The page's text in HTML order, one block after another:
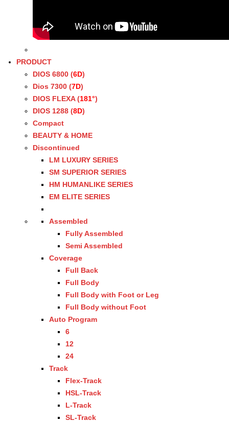
PRODUCT
DIOS 6800 (6D)
Dios 7300 (7D)
DIOS FLEXA (181°)
DIOS 1288 (8D)
Compact
BEAUTY & HOME
Discontinued
LM LUXURY SERIES
SM SUPERIOR SERIES
HM HUMANLIKE SERIES
EM ELITE SERIES
Assembled
Fully Assembled
Semi Assembled
Coverage
Full Back
Full Body
Full Body with Foot or Leg
Full Body without Foot
Auto Program
6
12
24
Track
Flex-Track
HSL-Track
L-Track
SL-Track